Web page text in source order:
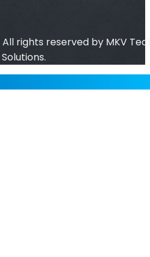
rights reserved by MKV
Solutions.